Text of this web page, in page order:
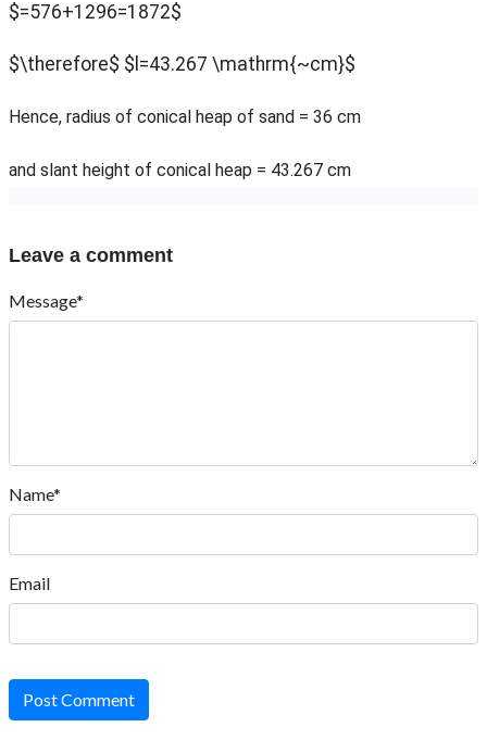
$=576+1296=1872$
$\therefore$ $l=43.267 \mathrm{~cm}$
Hence, radius of conical heap of sand = 36 cm
and slant height of conical heap = 43.267 cm
Leave a comment
Message*
Name*
Email
Post Comment